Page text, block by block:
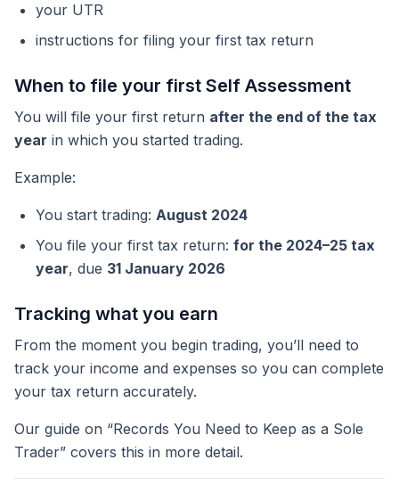
your UTR
instructions for filing your first tax return
When to file your first Self Assessment
You will file your first return after the end of the tax
year in which you started trading.
Example:
You start trading: August 2024
You file your first tax return: for the 2024–25 tax
year, due 31 January 2026
Tracking what you earn
From the moment you begin trading, you’ll need to
track your income and expenses so you can complete
your tax return accurately.
Our guide on “Records You Need to Keep as a Sole
Trader” covers this in more detail.